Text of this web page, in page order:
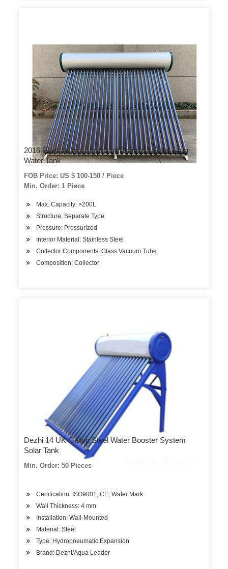
2016 Pressurized Separated Stainless Steel Solar
Water Tank
FOB Price: US $ 100-150 / Piece
Min. Order: 1 Piece
Max. Capacity: >200L
Structure: Separate Type
Pressure: Pressurized
Interior Material: Stainless Steel
Collector Components: Glass Vacuum Tube
Composition: Collector
Dezhi 14 UK Gallon Steel Water Booster System
Solar Tank
Min. Order: 50 Pieces
Certification: ISO9001, CE, Water Mark
Wall Thickness: 4 mm
Installation: Wall-Mounted
Material: Steel
Type: Hydropneumatic Expansion
Brand: Dezhi/Aqua Leader